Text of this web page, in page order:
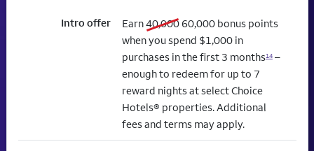
Intro offer Earn40,000old bonus
60,000new bonus
bonus points
when you spend $1,000 in
purchases in the first 3 months14–
enough to redeem for up to 7
reward nights at select Choice
Hotels® properties. Additional
fees and terms may apply.